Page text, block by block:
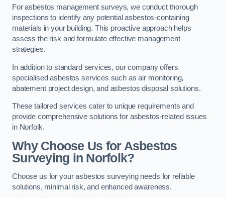
For asbestos management surveys, we conduct thorough
inspections to identify any potential asbestos-containing
materials in your building. This proactive approach helps
assess the risk and formulate effective management
strategies.
In addition to standard services, our company offers
specialised asbestos services such as air monitoring,
abatement project design, and asbestos disposal solutions.
These tailored services cater to unique requirements and
provide comprehensive solutions for asbestos-related issues
in Norfolk.
Why Choose Us for Asbestos
Surveying in Norfolk?
Choose us for your asbestos surveying needs for reliable
solutions, minimal risk, and enhanced awareness.